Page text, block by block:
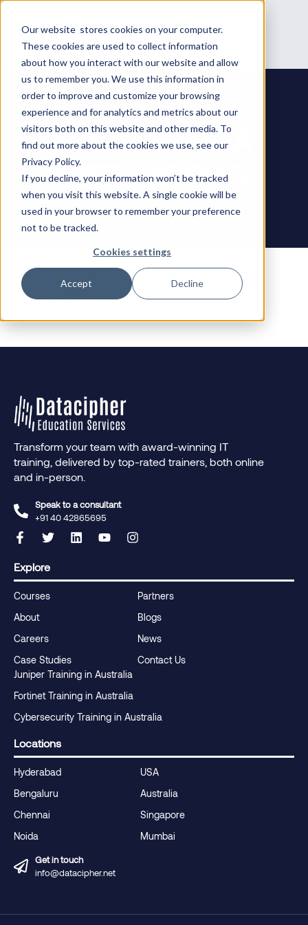
Our website stores cookies on your computer.
These cookies are used to collect information
about how you interact with our website and allow
us to remember you. We use this information in
order to improve and customize your browsing
experience and for analytics and metrics about our
visitors both on this website and other media. To
find out more about the cookies we use, see our
Privacy Policy.
If you decline, your information won’t be tracked
when you visit this website. A single cookie will be
used in your browser to remember your preference
not to be tracked.
Cookies settings
Accept Decline
BARRACUDA
NETWORKS
It seems we can’t find what you’re looking for.
Transform your team with award-winning IT
training, delivered by top-rated trainers, both online
and in-person.
Speak to a consultant
+91 40 42865695‬
Explore
Courses
About
Careers
Case Studies
Partners
Blogs
News
Contact Us
Juniper Training in Australia
Fortinet Training in Australia
Cybersecurity Training in Australia
Locations
Hyderabad
Bengaluru
Chennai
Noida
USA
Australia
Singapore
Mumbai
Get in touch
info@datacipher.net